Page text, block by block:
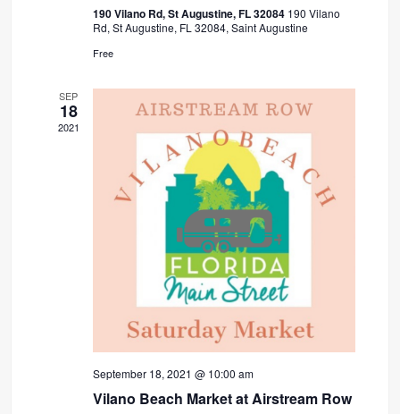
190 Vilano Rd, St Augustine, FL 32084 190 Vilano
Rd, St Augustine, FL 32084, Saint Augustine
Free
SEP
18
2021
September 18, 2021 @ 10:00 am
Vilano Beach Market at Airstream Row